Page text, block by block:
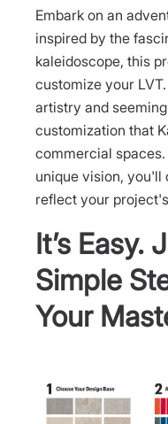
Embark on an
inspired by the
kaleidoscope, this
customize your
artistry and
customization that
commercial
unique vision,
reflect your
It’s Easy.
Simple
Your